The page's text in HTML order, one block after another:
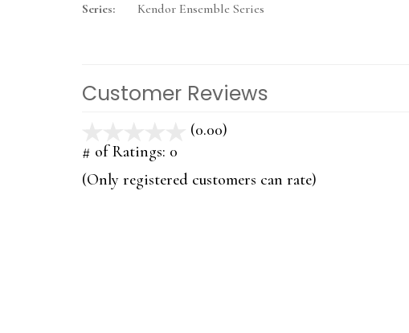
Series:
Kendor Ensemble Series
Customer Reviews
(0.00)
5
# of Ratings: 0
(Only registered customers can rate)